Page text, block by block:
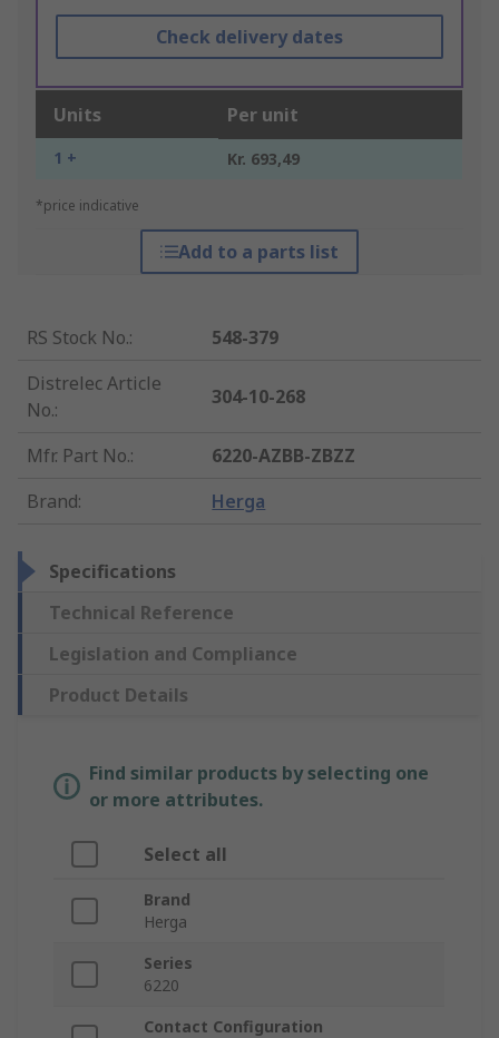
Check delivery dates
Units Per unit
1 + Kr. 693,49
*price indicative
Add to a parts list
RS Stock No.:
548-379
Distrelec Article
No.:
304-10-268
Mfr. Part No.:
6220-AZBB-ZBZZ
Brand: Herga
Specifications
Technical Reference
Legislation and Compliance
Product Details
Find similar products by selecting one
or more attributes.
Select all
Brand
Herga
Series
6220
Contact Configuration